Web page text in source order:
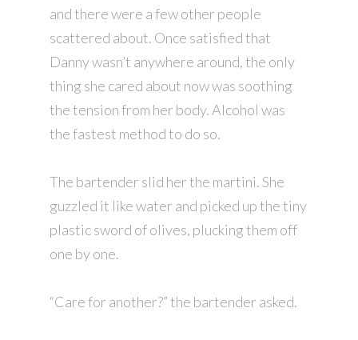
and there were a few other people
scattered about. Once satisfied that
Danny wasn’t anywhere around, the only
thing she cared about now was soothing
the tension from her body. Alcohol was
the fastest method to do so.
The bartender slid her the martini. She
guzzled it like water and picked up the tiny
plastic sword of olives, plucking them off
one by one.
“Care for another?” the bartender asked.